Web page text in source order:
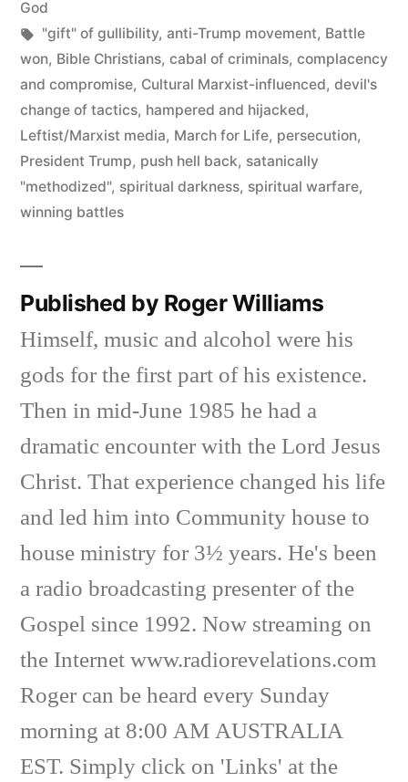
in
God
Tags:
"gift" of gullibility, anti-Trump movement, Battle
won, Bible Christians, cabal of criminals, complacency
and compromise, Cultural Marxist-influenced, devil's
change of tactics, hampered and hijacked,
Leftist/Marxist media, March for Life, persecution,
President Trump, push hell back, satanically
"methodized", spiritual darkness, spiritual warfare,
winning battles
Published by Roger Williams
Himself, music and alcohol were his
gods for the first part of his existence.
Then in mid-June 1985 he had a
dramatic encounter with the Lord Jesus
Christ. That experience changed his life
and led him into Community house to
house ministry for 3½ years. He's been
a radio broadcasting presenter of the
Gospel since 1992. Now streaming on
the Internet www.radiorevelations.com
Roger can be heard every Sunday
morning at 8:00 AM AUSTRALIA
EST. Simply click on 'Links' at the